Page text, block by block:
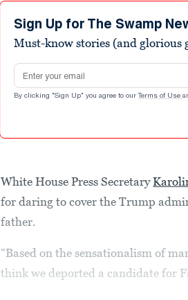
Sign Up for The Swamp
Must-know stories (and glorious
Email address
By clicking "Sign Up" you agree to our Terms of Use
White House Press Secretary
for daring to cover the Trump
father.
“Based on the sensationalism of
think we deported a candidate for